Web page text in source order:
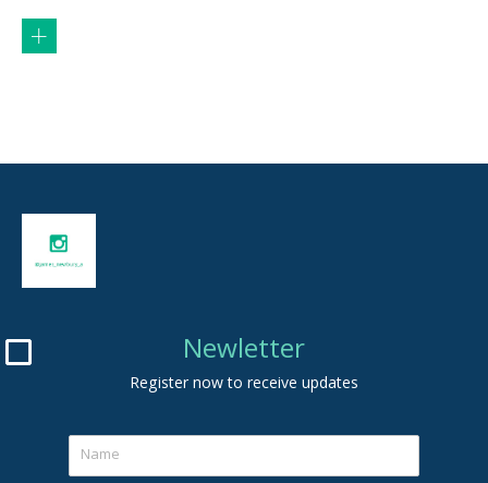
Newletter
Register now to receive updates